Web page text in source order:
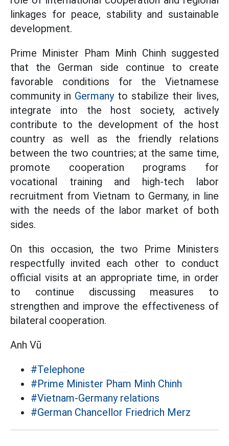
linkages for peace, stability and sustainable
development.
Prime Minister Pham Minh Chinh suggested
that the German side continue to create
favorable conditions for the Vietnamese
community in Germanyto stabilize their lives,
integrate into the host society, actively
contribute to the development of the host
country as well as the friendly relations
between the two countries; at the same time,
promote cooperation programs for
vocational training and high-tech labor
recruitment from Vietnam to Germany, in line
with the needs of the labor market of both
sides.
On this occasion, the two Prime Ministers
respectfully invited each other to conduct
official visits at an appropriate time, in order
to continue discussing measures to
strengthen and improve the effectiveness of
bilateral cooperation.
Anh Vũ
#Telephone
#Prime Minister Pham Minh Chinh
#Vietnam-Germany relations
#German Chancellor Friedrich Merz